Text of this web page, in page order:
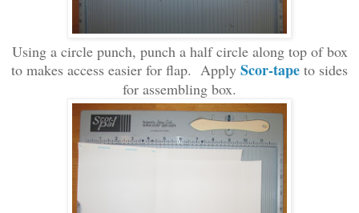
Using a circle punch, punch a half circle along top of box
to makes access easier for flap. Apply Scor-tape to sides
for assembling box.